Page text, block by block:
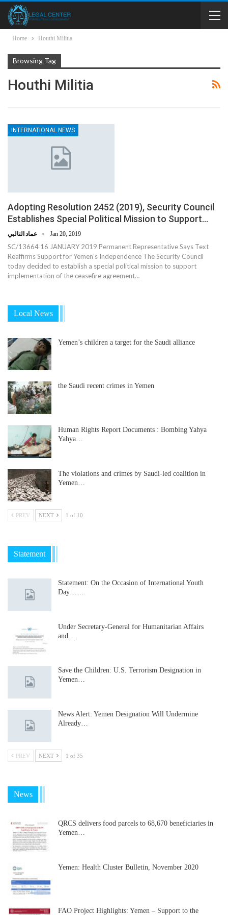
Home Houthi Militia
Browsing Tag
Houthi Militia
INTERNATIONAL NEWS
Adopting Resolution 2452 (2019), Security Council
Establishes Special Political Mission to Support…
Jan 20, 2019
SC/13664 16 JANUARY 2019 Permanent Representative Says Text
Reaffirms Support for Yemen’s Independence The Security Council
today decided to establish a special political mission to support
implementation of the ceasefire agreement…
Local News
Yemen’s children a target for the Saudi alliance
the Saudi recent crimes in Yemen
Human Rights Report Documents : Bombing Yahya
Yahya…
The violations and crimes by Saudi-led coalition in
Yemen…
PREV NEXT 1 of 10
Statement
Statement: On the Occasion of International Youth
Day……
Under Secretary-General for Humanitarian Affairs
and…
Save the Children: U.S. Terrorism Designation in
Yemen…
News Alert: Yemen Designation Will Undermine
Already…
PREV NEXT 1 of 35
News
QRCS delivers food parcels to 68,670 beneficiaries in
Yemen…
Yemen: Health Cluster Bulletin, November 2020
FAO Project Highlights: Yemen – Support to the